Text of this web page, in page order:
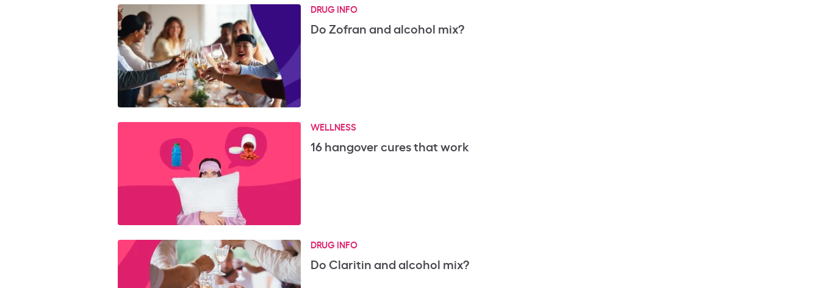
DRUG INFO
Do Zofran and alcohol mix?
WELLNESS
16 hangover cures that work
DRUG INFO
Do Claritin and alcohol mix?